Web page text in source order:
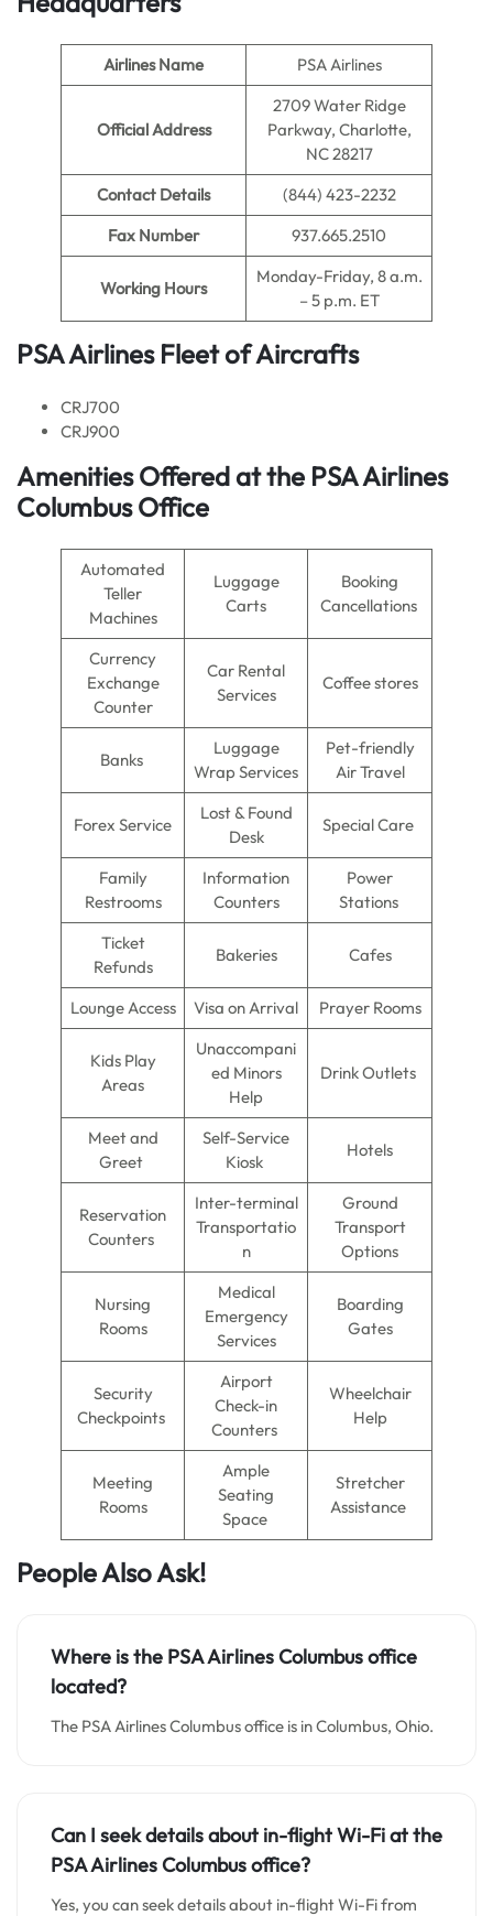
Airlines Name PSA Airlines
Official Address
2709 Water Ridge
Parkway, Charlotte,
NC 28217
Contact Details
(844) 423-2232
Fax Number
937.665.2510
Working Hours
Monday-Friday, 8 a.m.
– 5 p.m. ET
PSA Airlines Fleet of Aircrafts
CRJ700
CRJ900
Amenities Offered at the PSA Airlines
Columbus Office
Automated
Teller
Machines
Luggage
Carts
Booking
Cancellations
Currency
Exchange
Counter
Car Rental
Services
Coffee stores
Banks
Luggage
Wrap Services
Pet-friendly
Air Travel
Forex Service
Lost & Found
Desk
Special Care
Family
Restrooms
Information
Counters
Power
Stations
Ticket
Refunds
Bakeries Cafes
Lounge Access Visa on Arrival Prayer Rooms
Kids Play
Areas
Unaccompani
ed Minors
Help
Drink Outlets
Meet and
Greet
Self-Service
Kiosk
Hotels
Reservation
Counters
Inter-terminal
Transportatio
n
Ground
Transport
Options
Nursing
Rooms
Medical
Emergency
Services
Boarding
Gates
Security
Checkpoints
Airport
Check-in
Counters
Wheelchair
Help
Meeting
Rooms
Ample
Seating
Space
Stretcher
Assistance
People Also Ask!
Where is the PSA Airlines Columbus office
located?
The PSA Airlines Columbus office is in Columbus, Ohio.
Can I seek details about in-flight Wi-Fi at the
PSA Airlines Columbus office?
Yes, you can seek details about in-flight Wi-Fi from